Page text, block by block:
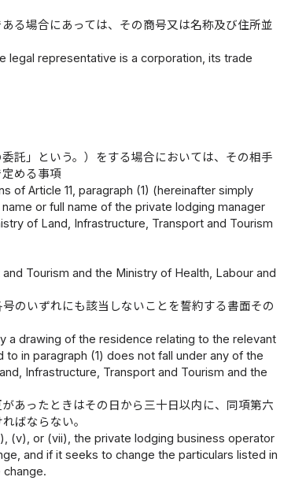
る場合にあっては、その商号又は名称及び住所並
legal representative is a corporation, its trade
託」という。）をする場合においては、その相手
める事項
Article 11, paragraph (1) (hereinafter simply
or full name of the private lodging manager
of Land, Infrastructure, Transport and Tourism
Tourism and the Ministry of Health, Labour and
のいずれにも該当しないことを誓約する書面その
a drawing of the residence relating to the relevant
in paragraph (1) does not fall under any of the
Infrastructure, Transport and Tourism and the
あったときはその日から三十日以内に、同項第六
ばならない。
(v), or (vii), the private lodging business operator
and if it seeks to change the particulars listed in